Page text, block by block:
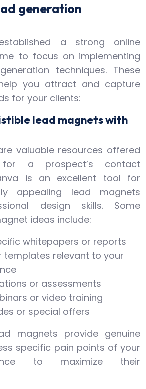
generation
a strong online
to focus on implementing
techniques. These
you attract and capture
for your clients:
lead magnets with
valuable resources offered
a prospect’s contact
is an excellent tool for
appealing lead magnets
design skills. Some
ideas include:
whitepapers or reports
templates relevant to your
or assessments
or video training
or special offers
magnets provide genuine
specific pain points of your
to maximize their